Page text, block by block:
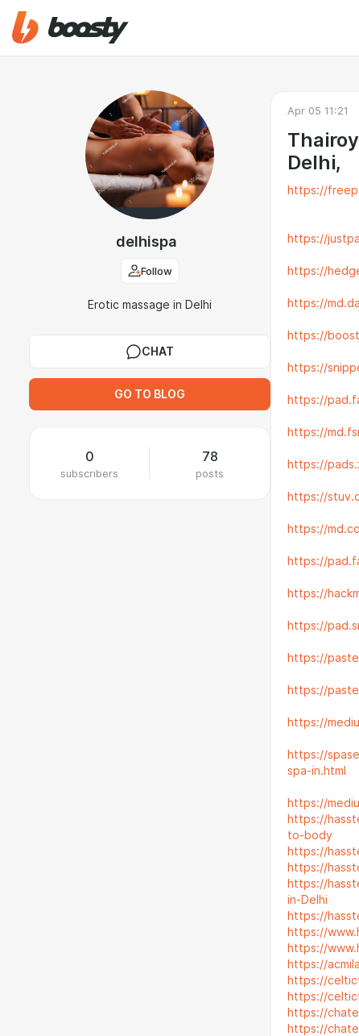
delhispa
Follow
Erotic massage in Delhi
CHAT
GO TO BLOG
0
subscribers
78
posts
Apr 05 11:21
Delhi,
https://
https://
https://
https://
https://
https://
https://
https://
https://
https://
https://
https://
https://
https://
https://
https://
https://
https://
spa-in.html
https://
https://
to-body
https://
https://
https://
in-Delhi
https://
https://
https://
https://
https://
https://
https://
https://